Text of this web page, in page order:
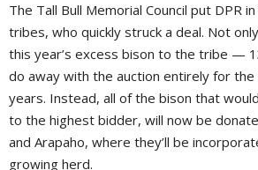
The Tall Bull Memorial Council put DPR
tribes, who quickly struck a deal. Not
this year’s excess bison to the tribe —
do away with the auction entirely for
years. Instead, all of the bison that
to the highest bidder, will now be
and Arapaho, where they’ll be
growing herd.